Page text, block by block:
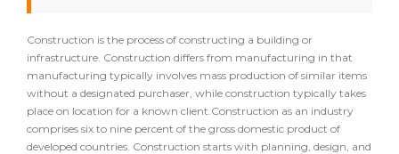
Construction is the process of constructing a building or
infrastructure. Construction differs from manufacturing in that
manufacturing typically involves mass production of similar items
without a designated purchaser, while construction typically takes
place on location for a known client.Construction as an industry
comprises six to nine percent of the gross domestic product of
developed countries. Construction starts with planning, design, and